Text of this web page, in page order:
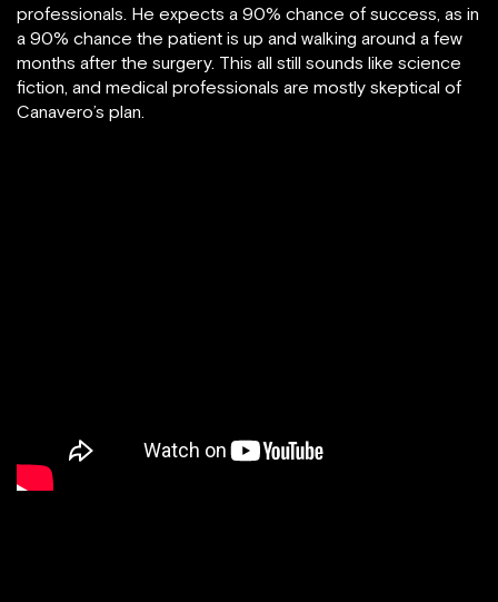
professionals. He expects a 90% chance of success, as in
a 90% chance the patient is up and walking around a few
months after the surgery. This all still sounds like science
fiction, and medical professionals are mostly skeptical of
Canavero’s plan.